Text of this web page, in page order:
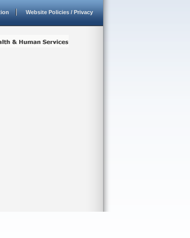
Website Policies / Privacy